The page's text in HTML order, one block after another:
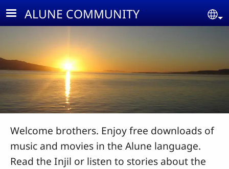
Skip to main content
ALUNE COMMUNITY
Welcome brothers. Enjoy free downloads of
music and movies in the Alune language.
Read the Injil or listen to stories about the